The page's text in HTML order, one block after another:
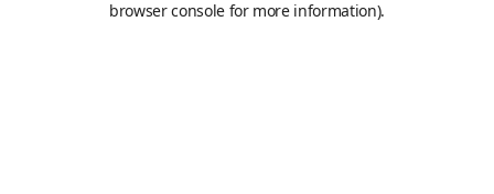
browser console for more information).